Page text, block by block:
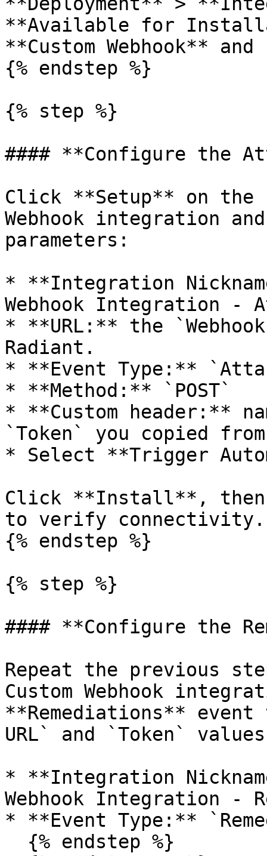
**Available for
**Custom Webhook**
{% endstep %}
{% step %}
#### **Configure the
Click **Setup** on the
Webhook integration
parameters:
* **Integration
Webhook Integration -
* **URL:** the
Radiant.
* **Event Type:**
* **Method:** `POST`
* **Custom header:**
`Token` you copied
* Select **Trigger
Click **Install**,
to verify connectivity.
{% endstep %}
{% step %}
#### **Configure the
Repeat the previous
Custom Webhook
**Remediations** event
URL` and `Token`
* **Integration
Webhook Integration -
* **Event Type:**